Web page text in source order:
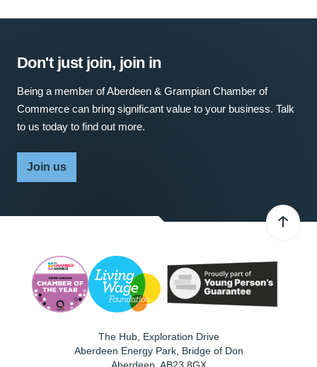
Don't just join, join in
Being a member of Aberdeen & Grampian Chamber of
Commerce can bring significant value to your business. Talk
to us today to find out more.
Join us
The Hub, Exploration Drive
Aberdeen Energy Park, Bridge of Don